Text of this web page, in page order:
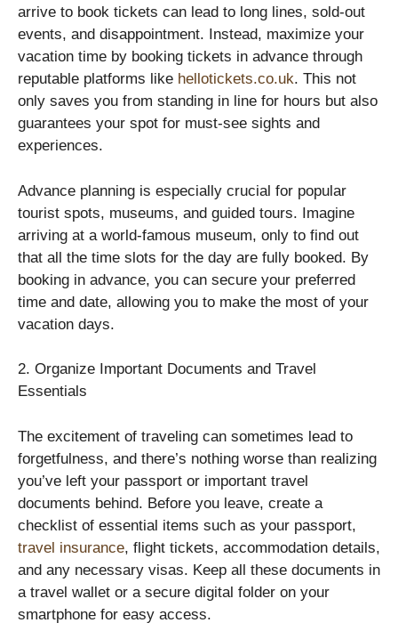
arrive to book tickets can lead to long lines, sold-out
events, and disappointment. Instead, maximize your
vacation time by booking tickets in advance through
reputable platforms like hellotickets.co.uk. This not
only saves you from standing in line for hours but also
guarantees your spot for must-see sights and
experiences.
Advance planning is especially crucial for popular
tourist spots, museums, and guided tours. Imagine
arriving at a world-famous museum, only to find out
that all the time slots for the day are fully booked. By
booking in advance, you can secure your preferred
time and date, allowing you to make the most of your
vacation days.
2. Organize Important Documents and Travel
Essentials
The excitement of traveling can sometimes lead to
forgetfulness, and there’s nothing worse than realizing
you’ve left your passport or important travel
documents behind. Before you leave, create a
checklist of essential items such as your passport,
travel insurance, flight tickets, accommodation details,
and any necessary visas. Keep all these documents in
a travel wallet or a secure digital folder on your
smartphone for easy access.